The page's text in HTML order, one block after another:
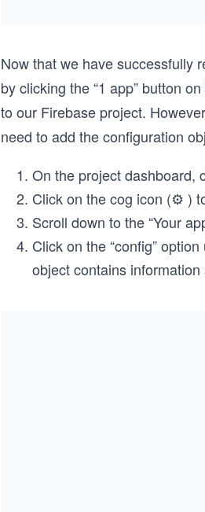
Now that we have successfully
by clicking the “1 app” button
to our Firebase project.
need to add the configuration
On the project dashboard,
Click on the cog icon (⚙️ )
Scroll down to the “Your
Click on the “config”
object contains